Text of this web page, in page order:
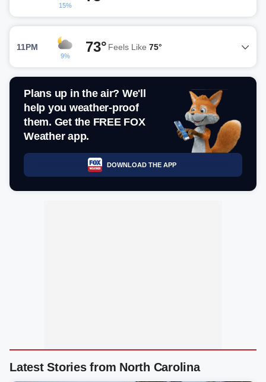
15%
11PM
9%
73° Feels Like 75°
Plans up in the air? We'll
help you weather-proof
them. Get the FREE FOX
Weather app.
DOWNLOAD THE APP
Latest Stories from North Carolina